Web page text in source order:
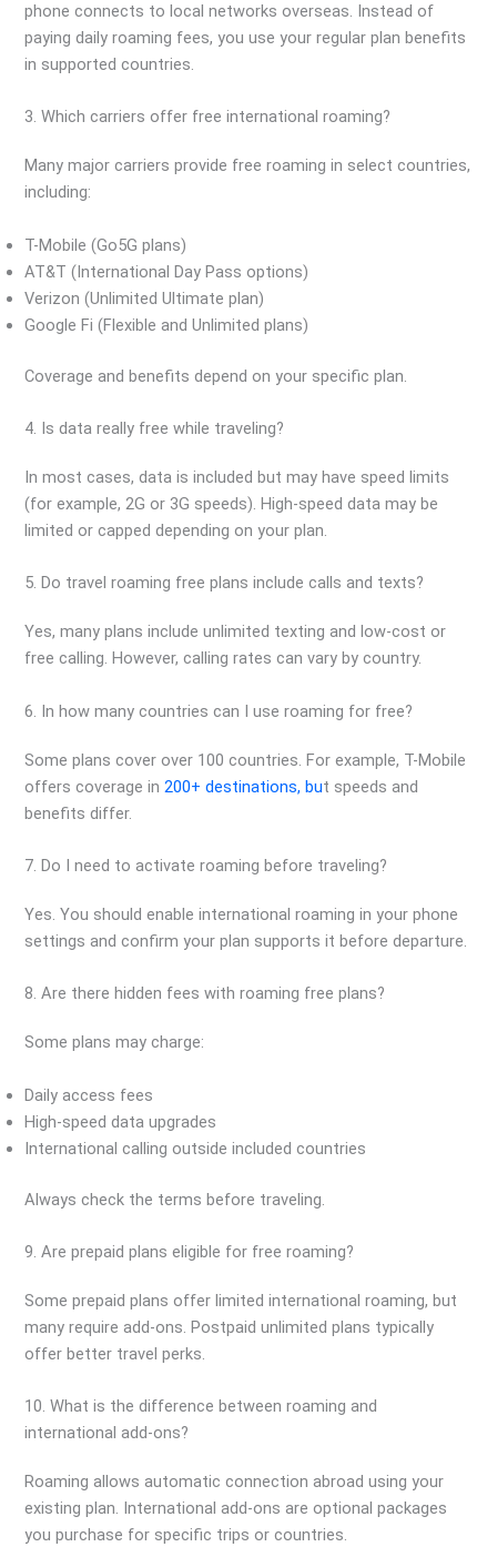
phone connects to local networks overseas. Instead of
paying daily roaming fees, you use your regular plan benefits
in supported countries.
3. Which carriers offer free international roaming?
Many major carriers provide free roaming in select countries,
including:
T-Mobile (Go5G plans)
AT&T (International Day Pass options)
Verizon (Unlimited Ultimate plan)
Google Fi (Flexible and Unlimited plans)
Coverage and benefits depend on your specific plan.
4. Is data really free while traveling?
In most cases, data is included but may have speed limits
(for example, 2G or 3G speeds). High-speed data may be
limited or capped depending on your plan.
5. Do travel roaming free plans include calls and texts?
Yes, many plans include unlimited texting and low-cost or
free calling. However, calling rates can vary by country.
6. In how many countries can I use roaming for free?
Some plans cover over 100 countries. For example, T-Mobile
offers coverage in200+ destinations, but speeds and
benefits differ.
7. Do I need to activate roaming before traveling?
Yes. You should enable international roaming in your phone
settings and confirm your plan supports it before departure.
8. Are there hidden fees with roaming free plans?
Some plans may charge:
Daily access fees
High-speed data upgrades
International calling outside included countries
Always check the terms before traveling.
9. Are prepaid plans eligible for free roaming?
Some prepaid plans offer limited international roaming, but
many require add-ons. Postpaid unlimited plans typically
offer better travel perks.
10. What is the difference between roaming and
international add-ons?
Roaming allows automatic connection abroad using your
existing plan. International add-ons are optional packages
you purchase for specific trips or countries.